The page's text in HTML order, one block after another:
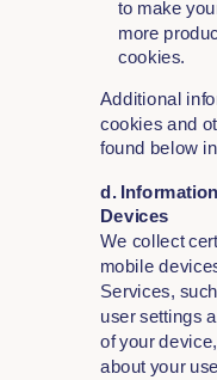
to make
more
cookies.
Additional
cookies and
found below
d.
Devices
We collect
mobile
Services,
user settings
of your
about your